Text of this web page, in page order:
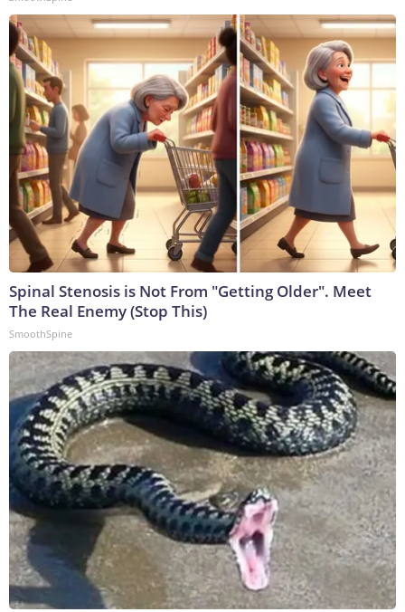
Spinal Stenosis is Not From "Getting Older". Meet
The Real Enemy (Stop This)
SmoothSpine